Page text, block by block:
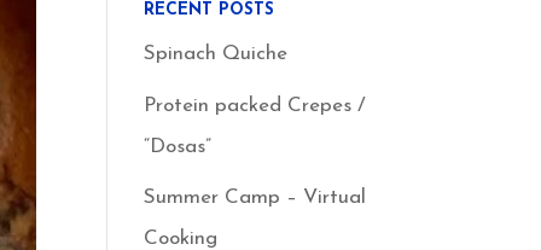
RECENT POSTS
Spinach Quiche
Protein packed Crepes /
“Dosas”
Summer Camp – Virtual
Cooking